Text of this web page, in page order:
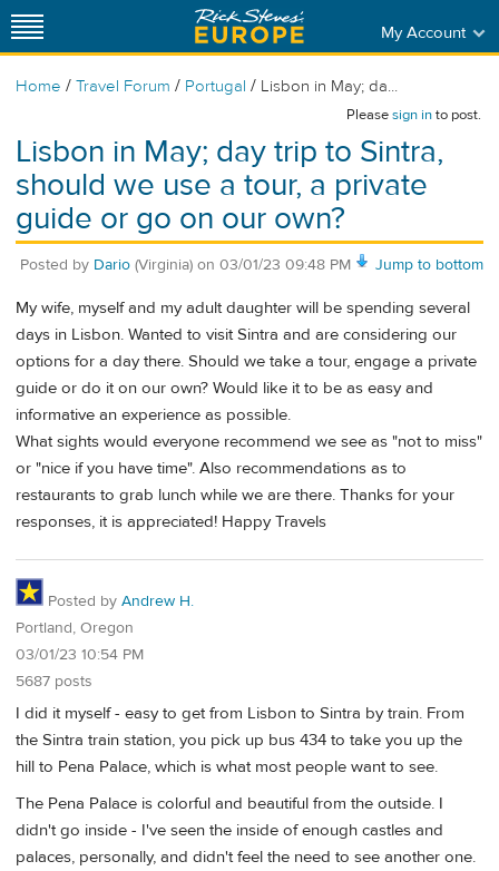
My Account
Home / Travel Forum / Portugal / Lisbon in May; da...
Pleasesign into post.
Lisbon in May; day trip to Sintra,
should we use a tour, a private
guide or go on our own?
Jump to bottom
Posted by Dario (Virginia) on 03/01/23 09:48 PM
My wife, myself and my adult daughter will be spending several
days in Lisbon. Wanted to visit Sintra and are considering our
options for a day there. Should we take a tour, engage a private
guide or do it on our own? Would like it to be as easy and
informative an experience as possible.
What sights would everyone recommend we see as "not to miss"
or "nice if you have time". Also recommendations as to
restaurants to grab lunch while we are there. Thanks for your
responses, it is appreciated! Happy Travels
Posted by Andrew H.
Portland, Oregon
03/01/23 10:54 PM
5687 posts
I did it myself - easy to get from Lisbon to Sintra by train. From
the Sintra train station, you pick up bus 434 to take you up the
hill to Pena Palace, which is what most people want to see.
The Pena Palace is colorful and beautiful from the outside. I
didn't go inside - I've seen the inside of enough castles and
palaces, personally, and didn't feel the need to see another one.